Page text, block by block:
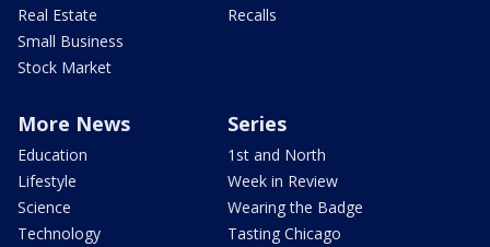
Real Estate
Small Business
Stock Market
Recalls
More News
Education
Lifestyle
Science
Technology
Series
1st and North
Week in Review
Wearing the Badge
Tasting Chicago